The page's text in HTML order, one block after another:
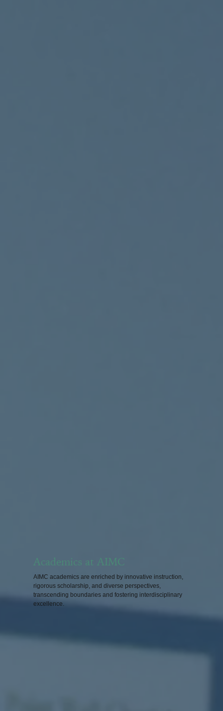
Academics at AIMC
AIMC academics are enriched by innovative instruction,
rigorous scholarship, and diverse perspectives,
transcending boundaries and fostering interdisciplinary
excellence.